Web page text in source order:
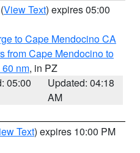
(View Text) expires 05:00
to Cape Mendocino CA
from Cape Mendocino to
nm, in PZ
05:00
Updated: 04:18
AM
Text) expires 10:00 PM